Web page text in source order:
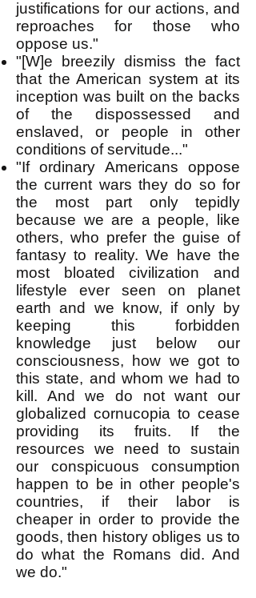
justifications for our actions, and
reproaches for those who
oppose us."
"[W]e breezily dismiss the fact
that the American system at its
inception was built on the backs
of the dispossessed and
enslaved, or people in other
conditions of servitude..."
"If ordinary Americans oppose
the current wars they do so for
the most part only tepidly
because we are a people, like
others, who prefer the guise of
fantasy to reality. We have the
most bloated civilization and
lifestyle ever seen on planet
earth and we know, if only by
keeping this forbidden
knowledge just below our
consciousness, how we got to
this state, and whom we had to
kill. And we do not want our
globalized cornucopia to cease
providing its fruits. If the
resources we need to sustain
our conspicuous consumption
happen to be in other people's
countries, if their labor is
cheaper in order to provide the
goods, then history obliges us to
do what the Romans did. And
we do."